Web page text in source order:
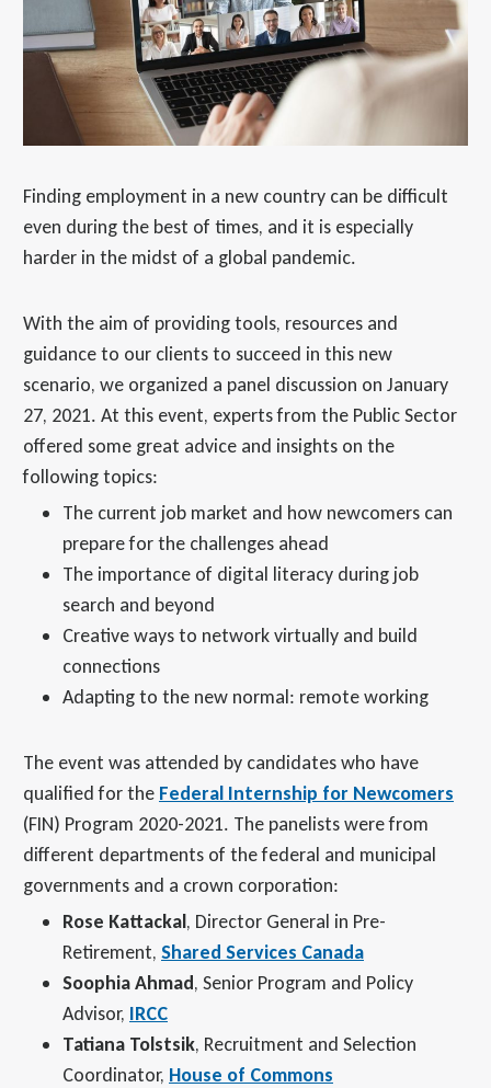
Finding employment in a new country can be difficult
even during the best of times, and it is especially
harder in the midst of a global pandemic.
With the aim of providing tools, resources and
guidance to our clients to succeed in this new
scenario, we organized a panel discussion on January
27, 2021. At this event, experts from the Public Sector
offered some great advice and insights on the
following topics:
The current job market and how newcomers can
prepare for the challenges ahead
The importance of digital literacy during job
search and beyond
Creative ways to network virtually and build
connections
Adapting to the new normal: remote working
The event was attended by candidates who have
qualified for the Federal Internship for Newcomers
(FIN) Program 2020-2021. The panelists were from
different departments of the federal and municipal
governments and a crown corporation:
Rose Kattackal, Director General in Pre-
Retirement, Shared Services Canada
Soophia Ahmad, Senior Program and Policy
Advisor, IRCC
Tatiana Tolstsik, Recruitment and Selection
Coordinator, House of Commons